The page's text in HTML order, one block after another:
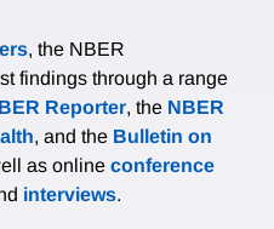
, the NBER
findings through a range
Reporter, the NBER
, and the Bulletin on
as online conference
interviews.